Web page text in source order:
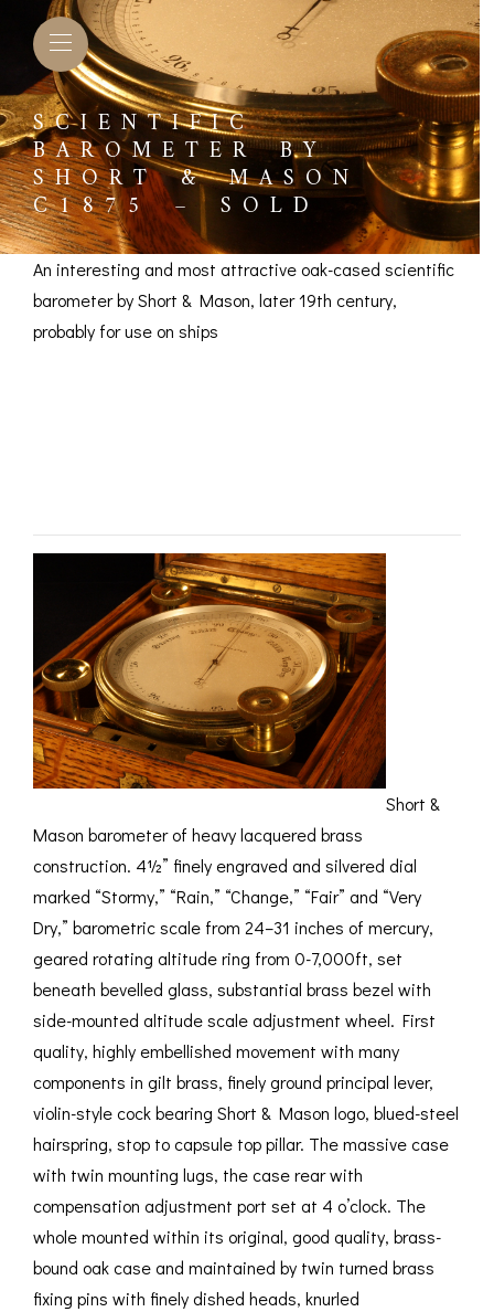
&
& SILVER
&
COMPENDIA
&
THEMED
&
CONSUMABLES
SCIENTIFIC
BAROMETER BY
SHORT & MASON
C1875 – SOLD
An interesting and most attractive oak-cased scientific
barometer by Short & Mason, later 19th century,
probably for use on ships
Short &
Mason barometer of heavy lacquered brass
construction. 4½” finely engraved and silvered dial
marked “Stormy,” “Rain,” “Change,” “Fair” and “Very
Dry,” barometric scale from 24–31 inches of mercury,
geared rotating altitude ring from 0-7,000ft, set
beneath bevelled glass, substantial brass bezel with
side-mounted altitude scale adjustment wheel. First
quality, highly embellished movement with many
components in gilt brass, finely ground principal lever,
violin-style cock bearing Short & Mason logo, blued-steel
hairspring, stop to capsule top pillar. The massive case
with twin mounting lugs, the case rear with
compensation adjustment port set at 4 o’clock. The
whole mounted within its original, good quality, brass-
bound oak case and maintained by twin turned brass
fixing pins with finely dished heads, knurled